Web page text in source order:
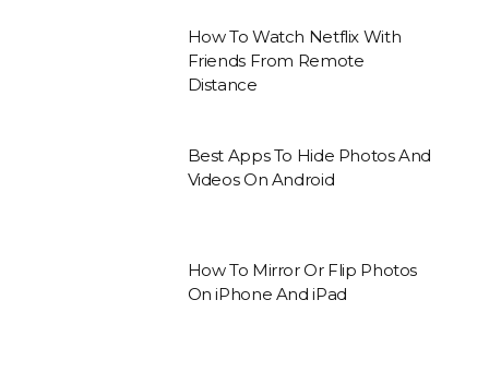
How To Watch Netflix With
Friends From Remote
Distance
Best Apps To Hide Photos And
Videos On Android
How To Mirror Or Flip Photos
On iPhone And iPad